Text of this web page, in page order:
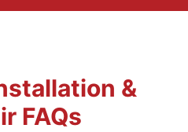
&
FAQs